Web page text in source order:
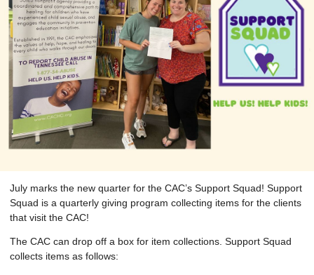
July marks the new quarter for the CAC’s Support Squad! Support
Squad is a quarterly giving program collecting items for the clients
that visit the CAC!
The CAC can drop off a box for item collections. Support Squad
collects items as follows: